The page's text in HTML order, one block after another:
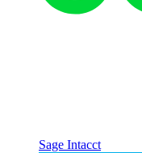
Sage Intacct